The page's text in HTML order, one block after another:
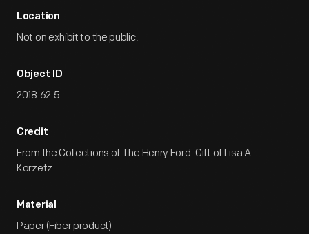
Location
Not on exhibit to the public.
Object ID
2018.62.5
Credit
From the Collections of The Henry Ford. Gift of Lisa A.
Korzetz.
Material
Paper (Fiber product)